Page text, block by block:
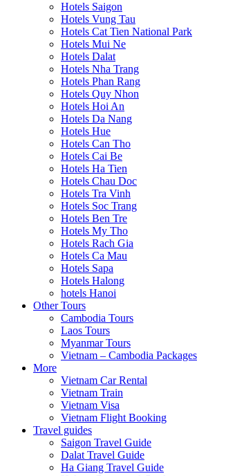
Hotels Saigon
Hotels Vung Tau
Hotels Cat Tien National Park
Hotels Mui Ne
Hotels Dalat
Hotels Nha Trang
Hotels Phan Rang
Hotels Quy Nhon
Hotels Hoi An
Hotels Da Nang
Hotels Hue
Hotels Can Tho
Hotels Cai Be
Hotels Ha Tien
Hotels Chau Doc
Hotels Tra Vinh
Hotels Soc Trang
Hotels Ben Tre
Hotels My Tho
Hotels Rach Gia
Hotels Ca Mau
Hotels Sapa
Hotels Halong
hotels Hanoi
Other Tours
Cambodia Tours
Laos Tours
Myanmar Tours
Vietnam – Cambodia Packages
More
Vietnam Car Rental
Vietnam Train
Vietnam Visa
Vietnam Flight Booking
Travel guides
Saigon Travel Guide
Dalat Travel Guide
Ha Giang Travel Guide